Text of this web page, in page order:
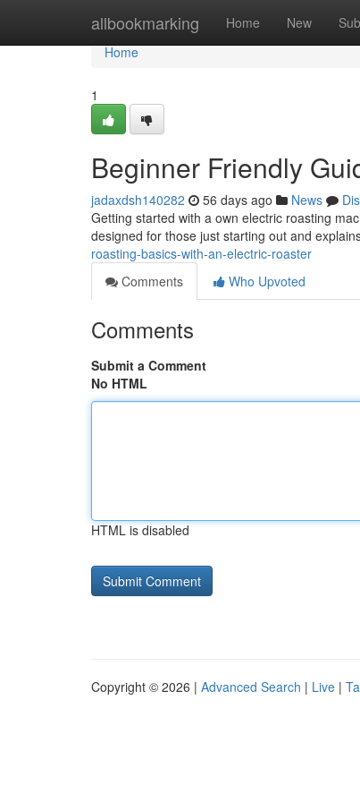
allbookmarking Home New
Home
Home
1
Beginner Friendly
jadaxdsh140282 56 days ago News
Getting started with a own electric roasting
designed for those just starting out and
roasting-basics-with-an-electric-roaster
Comments
Who Upvoted
Comments
Submit a Comment
No HTML
HTML is disabled
Copyright © 2026 | Advanced Search | Live |